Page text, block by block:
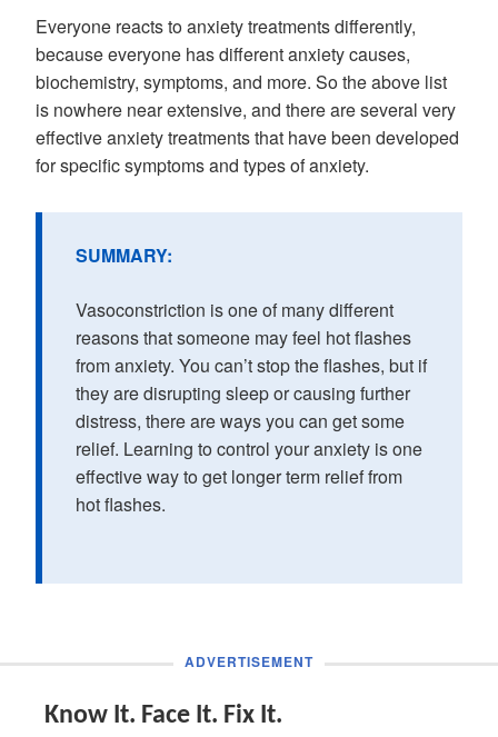
Everyone reacts to anxiety treatments differently,
because everyone has different anxiety causes,
biochemistry, symptoms, and more. So the above list
is nowhere near extensive, and there are several very
effective anxiety treatments that have been developed
for specific symptoms and types of anxiety.
SUMMARY:
Vasoconstriction is one of many different
reasons that someone may feel hot flashes
from anxiety. You can’t stop the flashes, but if
they are disrupting sleep or causing further
distress, there are ways you can get some
relief. Learning to control your anxiety is one
effective way to get longer term relief from
hot flashes.